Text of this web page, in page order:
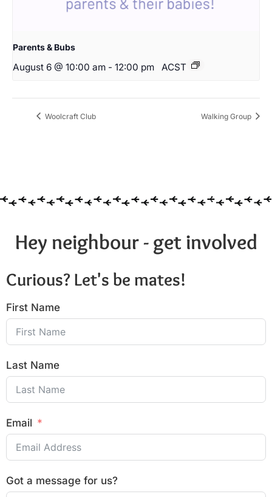
Parents & Bubs
August 6 @ 10:00 am - 12:00 pm ACST
Woolcraft Club Walking Group
Hey neighbour - get involved
Curious? Let's be mates!
First Name
Last Name
Email
Got a message for us?